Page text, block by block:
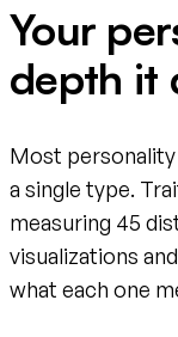
Your
depth it
Most
a single type.
measuring 45
visualizations
what each one